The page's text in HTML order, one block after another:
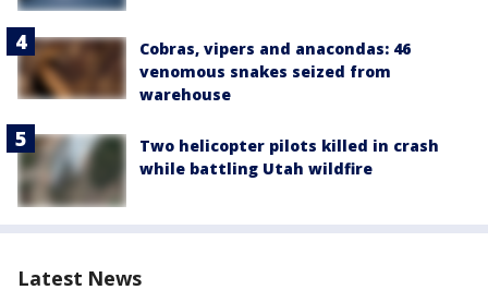
Cobras, vipers and anacondas: 46
venomous snakes seized from
warehouse
Two helicopter pilots killed in crash
while battling Utah wildfire
Latest News